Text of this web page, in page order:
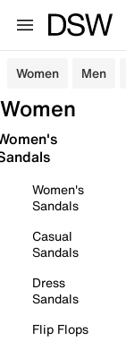
Women Men
Women
Women's
Sandals
Casual
Sandals
Dress
Sandals
Flip Flops